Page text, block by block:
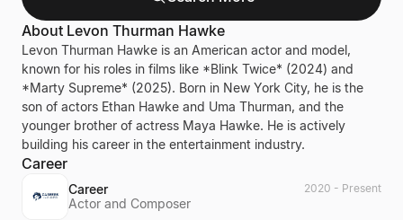
About Levon Thurman Hawke
Levon Thurman Hawke is an American actor and model,
known for his roles in films like *Blink Twice* (2024) and
*Marty Supreme* (2025). Born in New York City, he is the
son of actors Ethan Hawke and Uma Thurman, and the
younger brother of actress Maya Hawke. He is actively
building his career in the entertainment industry.
Career
Career
Actor and Composer
2020 - Present